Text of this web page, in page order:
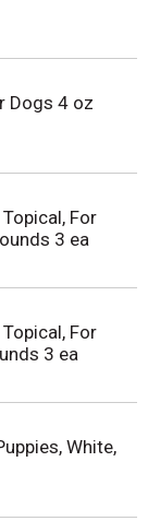
Dogs 4 oz
For
3 ea
For
3 ea
White,